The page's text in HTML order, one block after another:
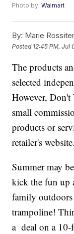
Photo by:Walmart
By: Marie Rossiter
Posted 12:45 PM, Jul
The products
selected
However, Don't
small
products or
retailer's website.
Summer may
kick the fun up
family outdoors
trampoline!
a deal on a